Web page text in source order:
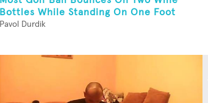
Bottles While Standing On One Foot
Pavol Durdik